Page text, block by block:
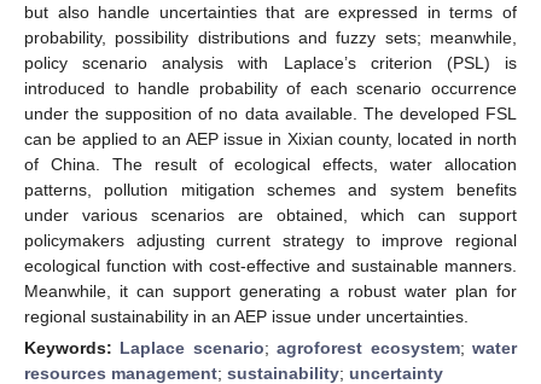
but also handle uncertainties that are expressed in terms of
probability, possibility distributions and fuzzy sets; meanwhile,
policy scenario analysis with Laplace’s criterion (PSL) is
introduced to handle probability of each scenario occurrence
under the supposition of no data available. The developed FSL
can be applied to an AEP issue in Xixian county, located in north
of China. The result of ecological effects, water allocation
patterns, pollution mitigation schemes and system benefits
under various scenarios are obtained, which can support
policymakers adjusting current strategy to improve regional
ecological function with cost-effective and sustainable manners.
Meanwhile, it can support generating a robust water plan for
regional sustainability in an AEP issue under uncertainties.
Keywords: Laplace scenario;agroforest ecosystem;water
resources management; sustainability; uncertainty